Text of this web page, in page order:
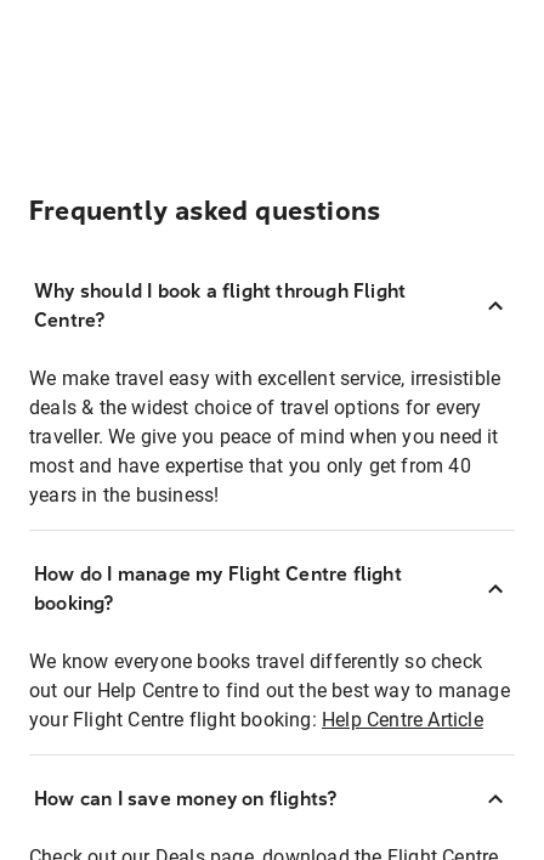
Frequently asked questions
Why should I book a flight through Flight
Centre?
We make travel easy with excellent service, irresistible
deals & the widest choice of travel options for every
traveller. We give you peace of mind when you need it
most and have expertise that you only get from 40
years in the business!
How do I manage my Flight Centre flight
booking?
We know everyone books travel differently so check
out our Help Centre to find out the best way to manage
your Flight Centre flight booking: Help Centre Article
How can I save money on flights?